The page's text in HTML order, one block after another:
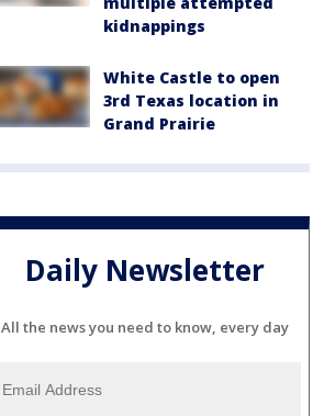
kidnappings
White Castle to open
3rd Texas location in
Grand Prairie
Daily Newsletter
All the news you need to know, every day